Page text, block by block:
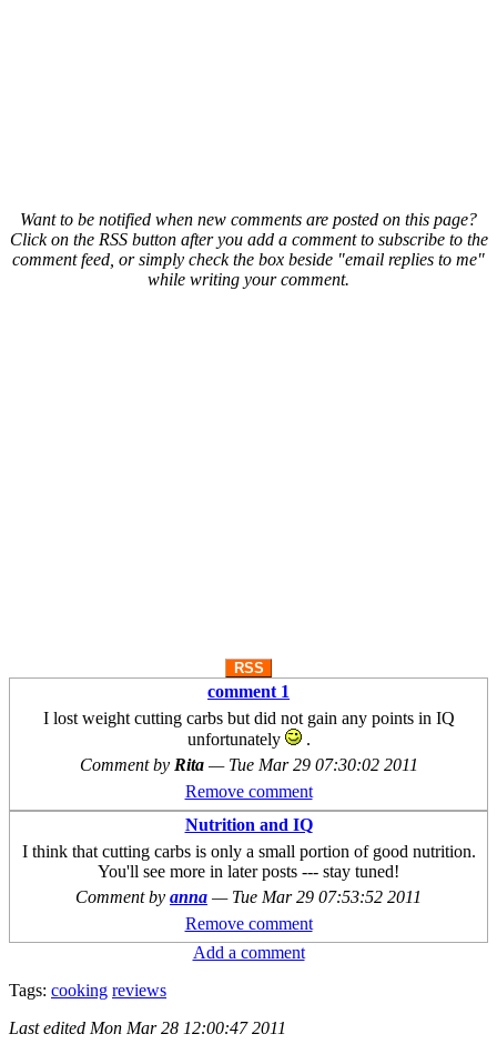
Want to be notified when new comments are posted on this page?
Click on the RSS button after you add a comment to subscribe to the
comment feed, or simply check the box beside "email replies to me"
while writing your comment.
RSS
comment 1
I lost weight cutting carbs but did not gain any points in IQ
unfortunately
.
Comment by Rita — Tue Mar 29 07:30:02 2011
Remove comment
Nutrition and IQ
I think that cutting carbs is only a small portion of good nutrition.
You'll see more in later posts --- stay tuned!
Comment by anna — Tue Mar 29 07:53:52 2011
Remove comment
Add a comment
Tags: cooking reviews
Last edited Mon Mar 28 12:00:47 2011